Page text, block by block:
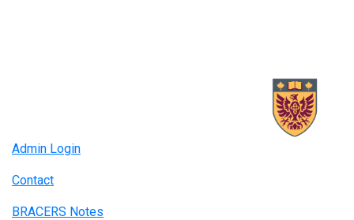
Admin Login
Contact
BRACERS Notes